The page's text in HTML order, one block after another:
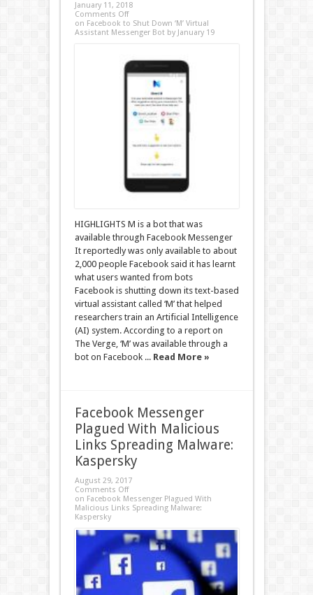
January 11, 2018
Comments Off
on Facebook to Shut Down ‘M’ Virtual
Assistant Messenger Bot by January 19
HIGHLIGHTS M is a bot that was
available through Facebook Messenger
It reportedly was only available to about
2,000 people Facebook said it has learnt
what users wanted from bots
Facebook is shutting down its text-based
virtual assistant called ‘M’ that helped
researchers train an Artificial Intelligence
(AI) system. According to a report on
The Verge, ‘M’ was available through a
bot on Facebook ... Read More »
Facebook Messenger
Plagued With Malicious
Links Spreading Malware:
Kaspersky
August 29, 2017
Comments Off
on Facebook Messenger Plagued With
Malicious Links Spreading Malware:
Kaspersky